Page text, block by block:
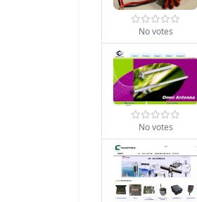
No votes
No votes